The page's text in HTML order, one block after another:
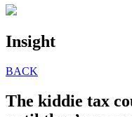
Insight
BACK
The kiddie tax